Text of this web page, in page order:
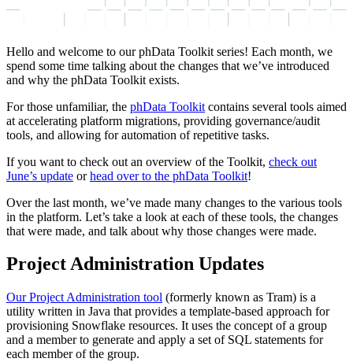
Hello and welcome to our phData Toolkit series! Each month, we
spend some time talking about the changes that we’ve introduced
and why the phData Toolkit exists.
For those unfamiliar, the phData Toolkit contains several tools aimed
at accelerating platform migrations, providing governance/audit
tools, and allowing for automation of repetitive tasks.
If you want to check out an overview of the Toolkit, check out
June’s update orhead over to the phData Toolkit!
Over the last month, we’ve made many changes to the various tools
in the platform. Let’s take a look at each of these tools, the changes
that were made, and talk about why those changes were made.
Project Administration Updates
Our Project Administration tool (formerly known as Tram) is a
utility written in Java that provides a template-based approach for
provisioning Snowflake resources. It uses the concept of a group
and a member to generate and apply a set of SQL statements for
each member of the group.